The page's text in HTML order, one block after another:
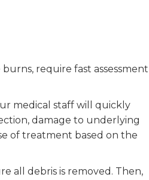
require fast assessment
medical staff will quickly
damage to underlying
of treatment based on the
all debris is removed. Then,